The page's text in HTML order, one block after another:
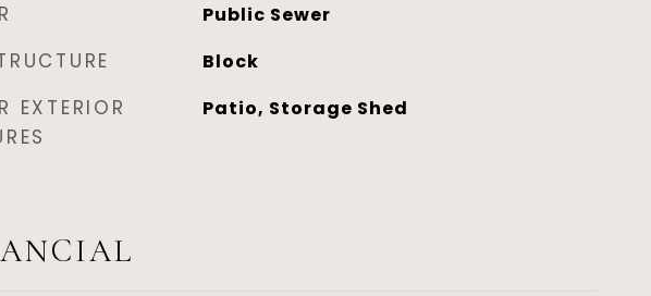
Public Sewer
Block
EXTERIOR
Patio, Storage Shed